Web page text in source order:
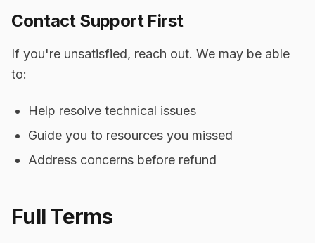
Contact Support First
If you're unsatisfied, reach out. We may be able
to:
Help resolve technical issues
Guide you to resources you missed
Address concerns before refund
Full Terms